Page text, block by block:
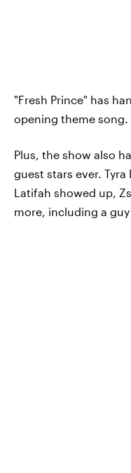
"Fresh Prince" has
opening theme song.
Plus, the show also
guest stars ever.
Latifah showed up,
more, including a